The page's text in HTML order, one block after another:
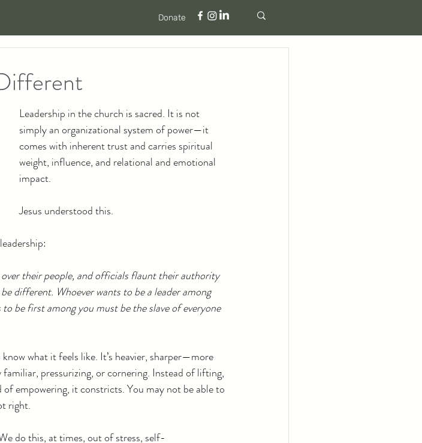
Donate
Leadership in the church is sacred. It is not
simply an organizational system of power—it
comes with inherent trust and carries spiritual
weight, influence, and relational and emotional
impact.
Jesus understood this.
their people, and officials flaunt their authority
different. Whoever wants to be a leader among
be first among you must be the slave of everyone
what it feels like. It’s heavier, sharper—more
pressurizing, or cornering. Instead of lifting,
empowering, it constricts. You may not be able to
right.
do this, at times, out of stress, self-